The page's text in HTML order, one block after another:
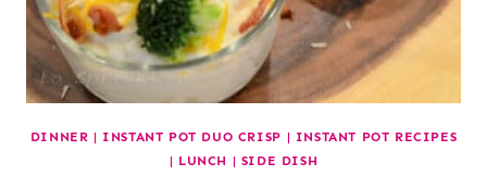
DINNER | INSTANT POT DUO CRISP | INSTANT POT RECIPES
| LUNCH | SIDE DISH